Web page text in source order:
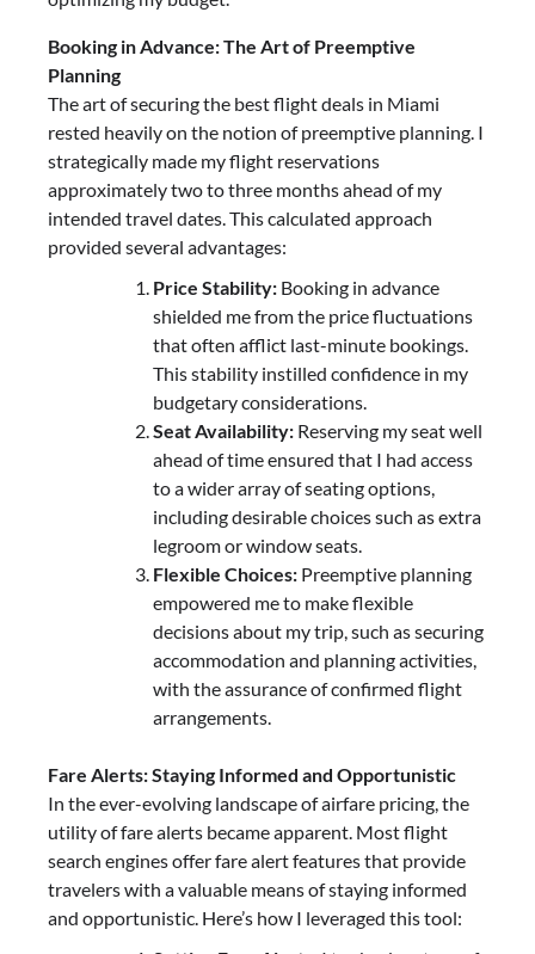
Booking in Advance: The Art of Preemptive
Planning
The art of securing the best flight deals in Miami
rested heavily on the notion of preemptive planning. I
strategically made my flight reservations
approximately two to three months ahead of my
intended travel dates. This calculated approach
provided several advantages:
Price Stability: Booking in advance
shielded me from the price fluctuations
that often afflict last-minute bookings.
This stability instilled confidence in my
budgetary considerations.
Seat Availability: Reserving my seat well
ahead of time ensured that I had access
to a wider array of seating options,
including desirable choices such as extra
legroom or window seats.
Flexible Choices: Preemptive planning
empowered me to make flexible
decisions about my trip, such as securing
accommodation and planning activities,
with the assurance of confirmed flight
arrangements.
Fare Alerts: Staying Informed and Opportunistic
In the ever-evolving landscape of airfare pricing, the
utility of fare alerts became apparent. Most flight
search engines offer fare alert features that provide
travelers with a valuable means of staying informed
and opportunistic. Here’s how I leveraged this tool: